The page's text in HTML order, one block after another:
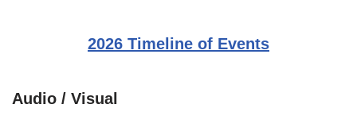
2026 Timeline of Events
Audio / Visual